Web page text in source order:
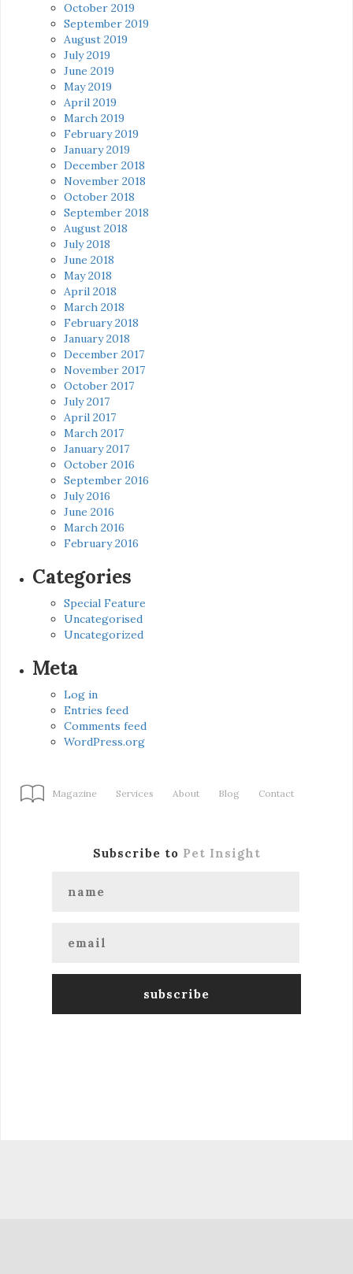
October 2019
September 2019
August 2019
July 2019
June 2019
May 2019
April 2019
March 2019
February 2019
January 2019
December 2018
November 2018
October 2018
September 2018
August 2018
July 2018
June 2018
May 2018
April 2018
March 2018
February 2018
January 2018
December 2017
November 2017
October 2017
July 2017
April 2017
March 2017
January 2017
October 2016
September 2016
July 2016
June 2016
March 2016
February 2016
Categories
Special Feature
Uncategorised
Uncategorized
Meta
Log in
Entries feed
Comments feed
WordPress.org
Magazine Services About Blog Contact
Subscribe to Pet Insight